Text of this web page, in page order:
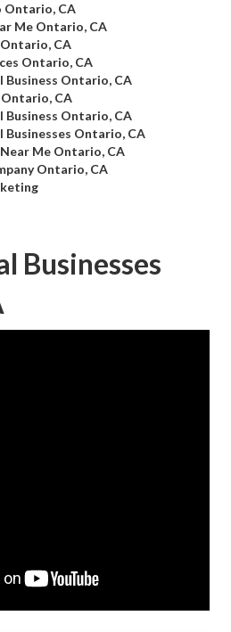
Ontario, CA
Me Ontario, CA
CA
Ontario, CA
Business Ontario, CA
Ontario, CA
Business Ontario, CA
Businesses Ontario, CA
Me Ontario, CA
Ontario, CA
Businesses